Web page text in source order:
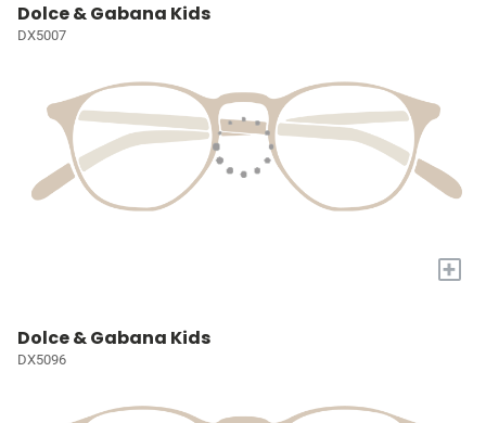
Dolce & Gabana Kids
DX5007
+
Dolce & Gabana Kids
DX5096